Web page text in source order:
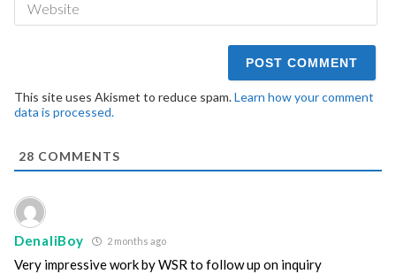
This site uses Akismet to reduce spam.Learn how your comment
data is processed.
28 COMMENTS
DenaliBoy 2 months ago
Very impressive work by WSR to follow up on inquiry